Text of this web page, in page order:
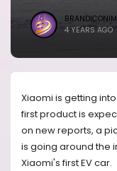
4 YEARS AGO
Xiaomi is getting
first product is
on new reports, a
is going around the
Xiaomi's first EV car.